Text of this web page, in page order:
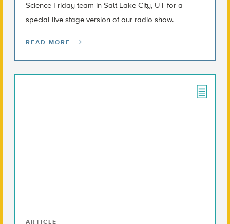
Science Friday team in Salt Lake City, UT for a
special live stage version of our radio show.
READ MORE
ARTICLE